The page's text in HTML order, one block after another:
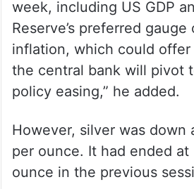
week, including US GDP
Reserve’s preferred
inflation, which could
the central bank will pivot
policy easing,” he added.
However, silver was down
per ounce. It had ended at
ounce in the previous